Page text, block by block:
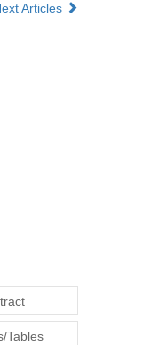
Articles
Tables